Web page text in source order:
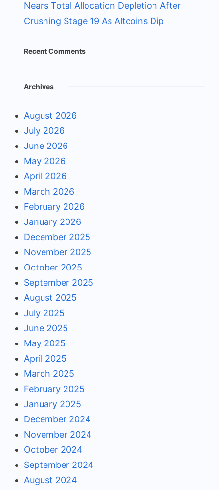
Nears Total Allocation Depletion After
Crushing Stage 19 As Altcoins Dip
Recent Comments
Archives
August 2026
July 2026
June 2026
May 2026
April 2026
March 2026
February 2026
January 2026
December 2025
November 2025
October 2025
September 2025
August 2025
July 2025
June 2025
May 2025
April 2025
March 2025
February 2025
January 2025
December 2024
November 2024
October 2024
September 2024
August 2024